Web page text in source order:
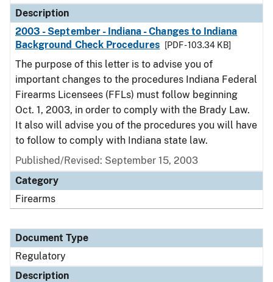
Description
2003 - September - Indiana - Changes to Indiana
Background Check Procedures
[PDF - 103.34 KB]
The purpose of this letter is to advise you of
important changes to the procedures Indiana Federal
Firearms Licensees (FFLs) must follow beginning
Oct. 1, 2003, in order to comply with the Brady Law.
It also will advise you of the procedures you will have
to follow to comply with Indiana state law.
Published/Revised: September 15, 2003
Category
Firearms
Document Type
Regulatory
Description